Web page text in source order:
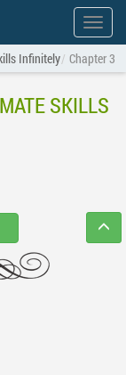
Show
menu
Infinitely Chapter 3
SKILLS